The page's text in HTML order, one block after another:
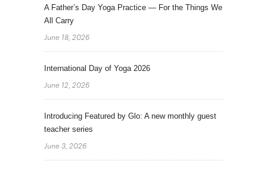
A Father’s Day Yoga Practice — For the Things We
All Carry
June 18, 2026
International Day of Yoga 2026
June 12, 2026
Introducing Featured by Glo: A new monthly guest
teacher series
June 3, 2026